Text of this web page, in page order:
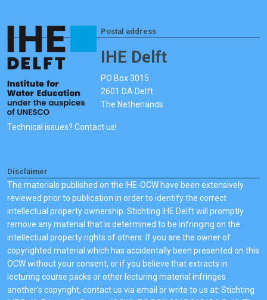
Postal address
IHE Delft
PO Box 3015
2601 DA Delft
The Netherlands
Technical issues? Contact us!
Disclaimer
The materials published on the IHE-OCW have been extensively
reviewed prior to publication in order to identify the correct
intellectual property ownership. Stichting IHE Delft will promptly
remove any material that is determined to be infringing on the
intellectual property rights of others. If you are the owner of
copyrighted material which has accidentally been presented on this
OCW without your consent, or if you believe that extracts in
lecturing course packs or other lecturing material infringes
another's copyright, contact us via email or write to us at: Stichting